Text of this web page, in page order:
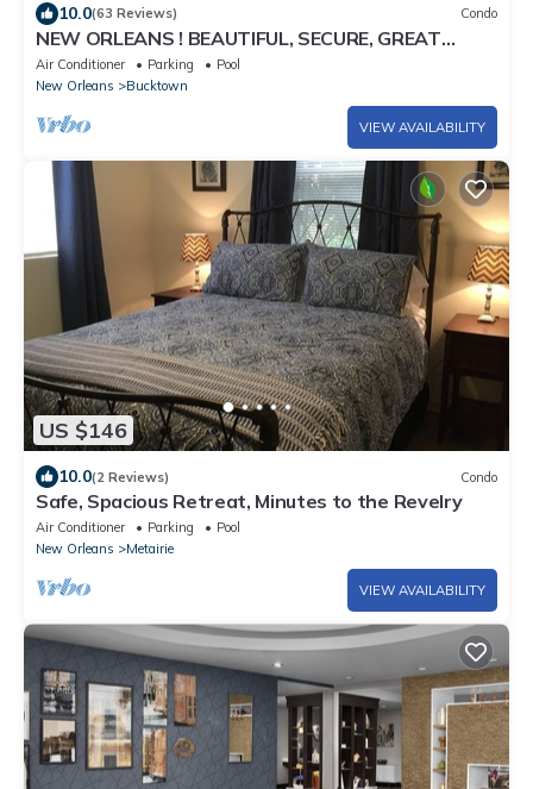
10.0(63 Reviews) Condo
NEW ORLEANS ! BEAUTIFUL, SECURE, GREAT
LOCATION, BY LAKE PONCHATRAIN! AMENITIES!
Air Conditioner Parking
Pool
New Orleans
Bucktown
VIEW AVAILABILITY
US $146
10.0(2 Reviews) Condo
Safe, Spacious Retreat, Minutes to the Revelry
Air Conditioner Parking
Pool
New Orleans
Metairie
VIEW AVAILABILITY